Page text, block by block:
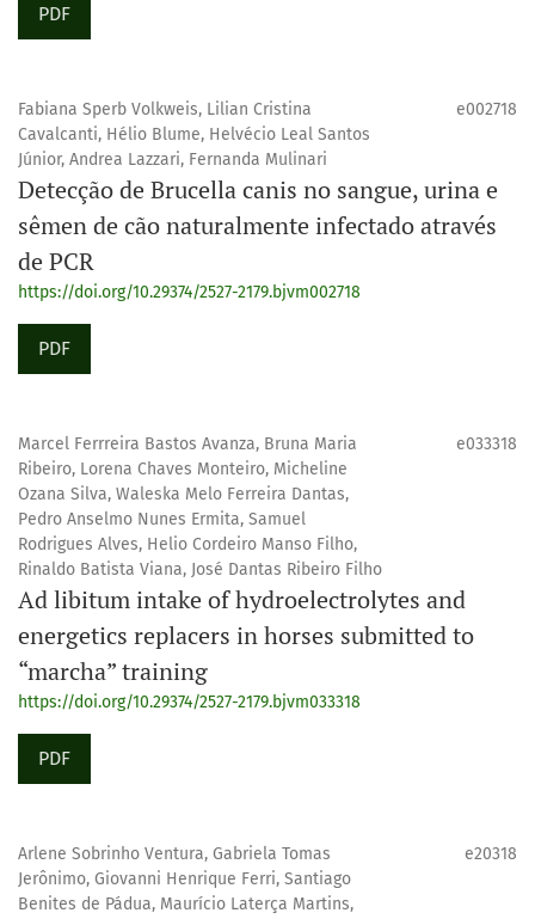
PDF
Fabiana Sperb Volkweis, Lilian Cristina
Cavalcanti, Hélio Blume, Helvécio Leal Santos
Júnior, Andrea Lazzari, Fernanda Mulinari
e002718
Detecção de Brucella canis no sangue, urina e
sêmen de cão naturalmente infectado através
de PCR
https://doi.org/10.29374/2527-2179.bjvm002718
PDF
Marcel Ferrreira Bastos Avanza, Bruna Maria
Ribeiro, Lorena Chaves Monteiro, Micheline
Ozana Silva, Waleska Melo Ferreira Dantas,
Pedro Anselmo Nunes Ermita, Samuel
Rodrigues Alves, Helio Cordeiro Manso Filho,
Rinaldo Batista Viana, José Dantas Ribeiro Filho
e033318
Ad libitum intake of hydroelectrolytes and
energetics replacers in horses submitted to
“marcha” training
https://doi.org/10.29374/2527-2179.bjvm033318
PDF
Arlene Sobrinho Ventura, Gabriela Tomas
Jerônimo, Giovanni Henrique Ferri, Santiago
Benites de Pádua, Maurício Laterça Martins,
e20318